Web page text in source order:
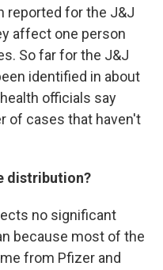
reported for the J&J
affect one person
So far for the J&J
identified in about
officials say
of cases that haven't
distribution?
no significant
because most of the
from Pfizer and